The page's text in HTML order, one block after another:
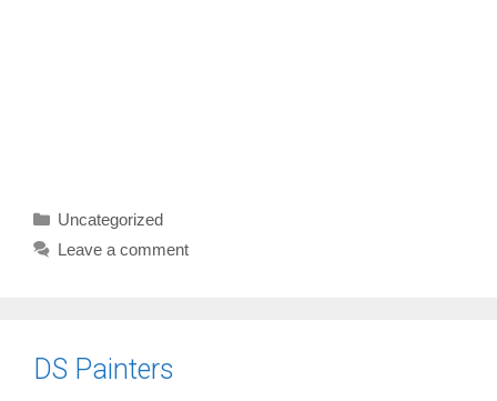
Categories
Uncategorized
Leave a comment
DS Painters